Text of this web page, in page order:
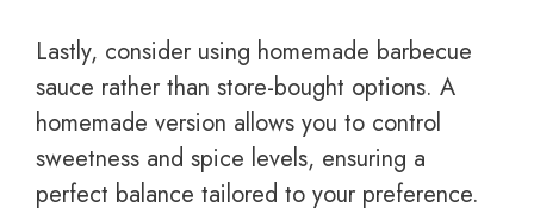
Lastly, consider using homemade barbecue
sauce rather than store-bought options. A
homemade version allows you to control
sweetness and spice levels, ensuring a
perfect balance tailored to your preference.